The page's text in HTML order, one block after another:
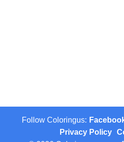
Follow Coloringus:
Privacy Policy